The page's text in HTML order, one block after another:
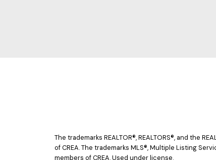
The trademarks REALTOR®, REALTORS®, and the
of CREA. The trademarks MLS®, Multiple Listing
members of CREA. Used under license.